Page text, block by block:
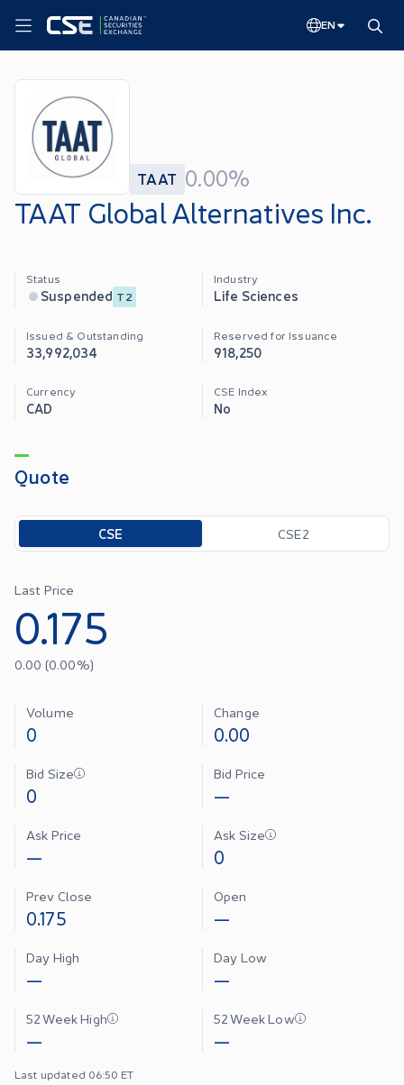
EN
TAAT 0.00%
TAAT Global Alternatives Inc.
Status
Suspended T2
Industry
Life Sciences
Issued & Outstanding
33,992,034
Reserved for Issuance
918,250
Currency
CAD
CSE Index
No
Quote
Toggle options
CSE CSE2
Last Price
0.175
0.00 (0.00%)
Volume
0
Change
0.00
Bid Size
0
Bid Price
—
Ask Price
—
Ask Size
0
Prev Close
0.175
Open
—
Day High
—
Day Low
—
52 Week High
—
52 Week Low
—
Last updated 06:50 ET